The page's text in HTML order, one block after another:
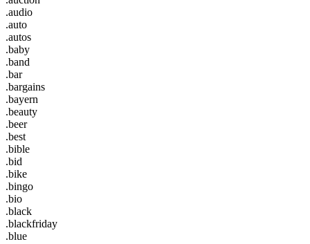
.audio
.auto
.autos
.baby
.band
.bar
.bargains
.bayern
.beauty
.beer
.best
.bible
.bid
.bike
.bingo
.bio
.black
.blackfriday
.blue